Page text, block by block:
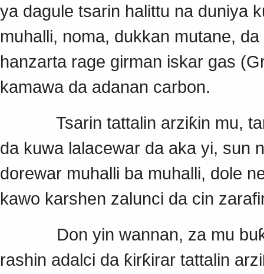
ya dagule tsarin halittu na duniya
muhalli, noma, dukkan mutane,
hanzarta rage girman iskar gas
kamawa da adanan carbon.
Tsarin tattalin arziƙin mu, tare
da kuwa lalacewar da aka yi, sun
dorewar muhalli ba muhalli, dole
kawo karshen zalunci da cin
Don yin wannan, za mu
rashin adalci da ƙirƙirar tattalin